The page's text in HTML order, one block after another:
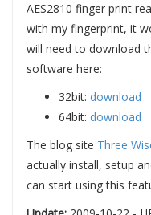
AES2810 finger print
with my fingerprint, it
will need to download
software here:
32bit: download
64bit: download
The blog site Three
actually install, setup
can start using this